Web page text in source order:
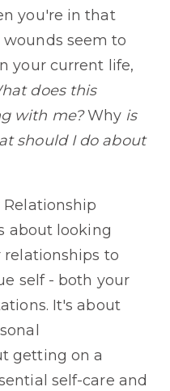
you're in that
seem to
your current life,
does this
with me?Why is
should I do about
about looking
to
self - both your
It's about
getting on a
self-care and